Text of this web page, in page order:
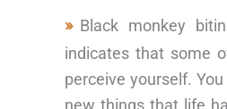
Black monkey
indicates that some
perceive yourself.
new things that life